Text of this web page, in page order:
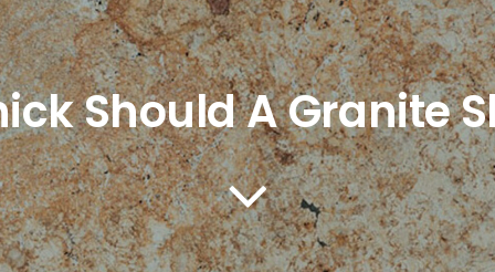
Should A Granite